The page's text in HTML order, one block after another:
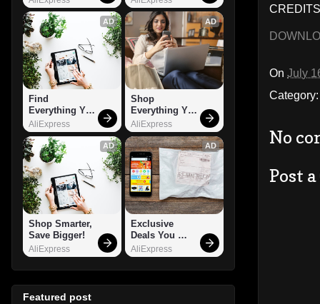
On July
Category:
No
Post
AD
Find
Everything You
Want!
AliExpress
AD
Shop
Everything You
Need!
AliExpress
AD
Shop Smarter,
Save Bigger!
AliExpress
AD
Exclusive
Deals You
Can't Miss!
AliExpress
Featured post